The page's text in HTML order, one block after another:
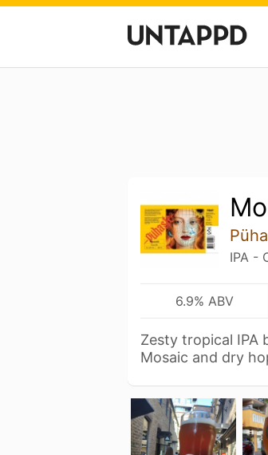
IPA -
6.9% ABV
Zesty tropical IPA
Mosaic and dry